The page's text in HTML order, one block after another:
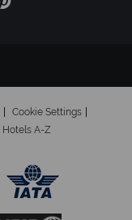
Cookie Settings
Hotels A-Z